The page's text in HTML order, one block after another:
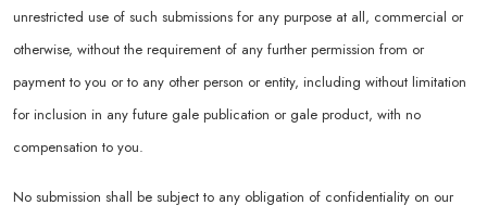
unrestricted use of such submissions for any purpose at all, commercial or
otherwise, without the requirement of any further permission from or
payment to you or to any other person or entity, including without limitation
for inclusion in any future gale publication or gale product, with no
compensation to you.
No submission shall be subject to any obligation of confidentiality on our